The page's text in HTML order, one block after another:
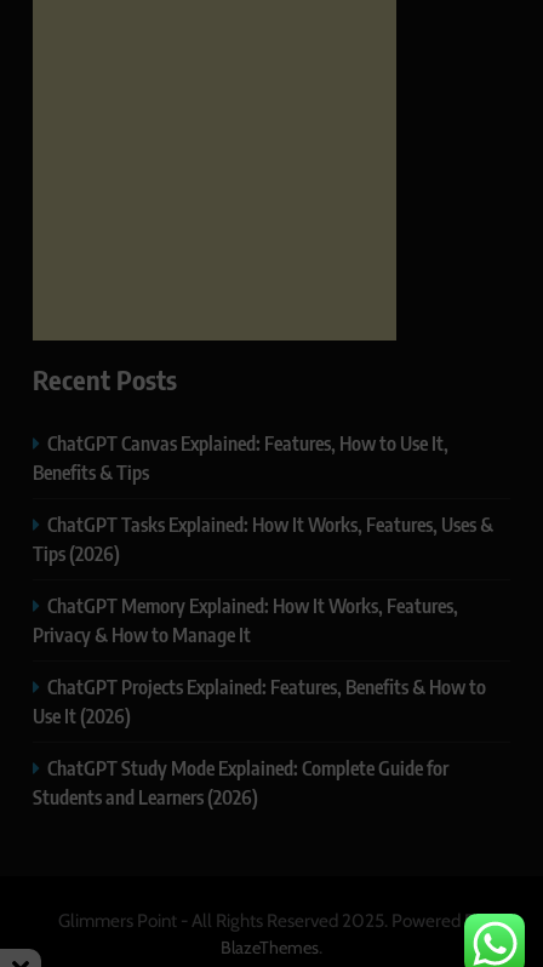
Recent Posts
ChatGPT Canvas Explained: Features, How to Use It,
Benefits & Tips
ChatGPT Tasks Explained: How It Works, Features, Uses &
Tips (2026)
ChatGPT Memory Explained: How It Works, Features,
Privacy & How to Manage It
ChatGPT Projects Explained: Features, Benefits & How to
Use It (2026)
ChatGPT Study Mode Explained: Complete Guide for
Students and Learners (2026)
Glimmers Point - All Rights Reserved 2025. Powered By
BlazeThemes.